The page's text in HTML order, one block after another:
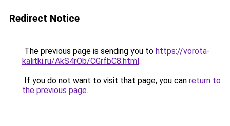
Redirect Notice
The previous page is sending you to https://vorota-
kalitki.ru/AkS4rOb/CGrfbC8.html.
If you do not want to visit that page, you can return to
the previous page.